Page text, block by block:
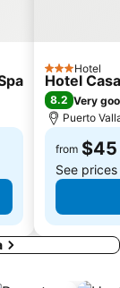
3 StarsHotel
Hotel
8.2 Very
Puerto
from $45
See